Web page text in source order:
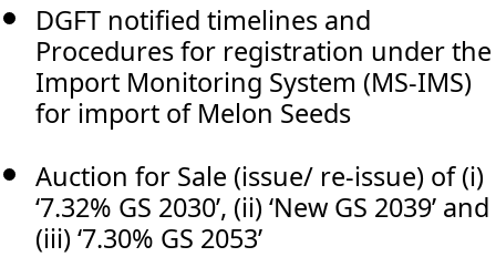
DGFT notified timelines and
Procedures for registration under the
Import Monitoring System (MS-IMS)
for import of Melon Seeds
Auction for Sale (issue/ re-issue) of (i)
‘7.32% GS 2030’, (ii) ‘New GS 2039’ and
(iii) ‘7.30% GS 2053’